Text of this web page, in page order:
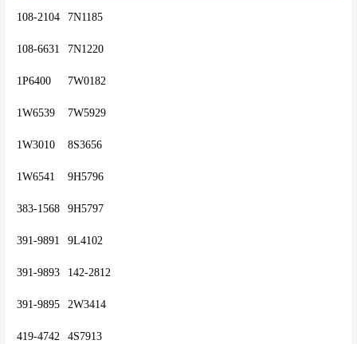
108-2104	7N1185
108-6631	7N1220
1P6400	7W0182
1W6539	7W5929
1W3010	8S3656
1W6541	9H5796
383-1568	9H5797
391-9891	9L4102
391-9893	142-2812
391-9895	2W3414
419-4742	4S7913